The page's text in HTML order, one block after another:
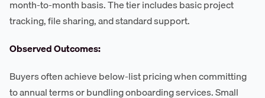
month-to-month basis. The tier includes basic project
tracking, file sharing, and standard support.
Observed Outcomes:
Buyers often achieve below-list pricing when committing
to annual terms or bundling onboarding services. Small